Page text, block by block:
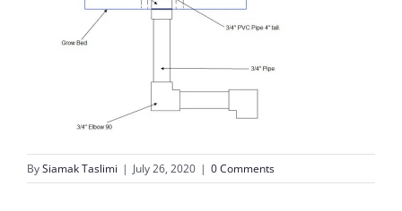
BySiamak Taslimi | July 26, 2020 | 0 Comments